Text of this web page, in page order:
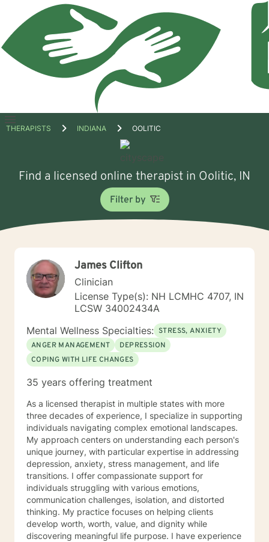
Open
THERAPISTS INDIANA OOLITIC
Find a licensed online therapist in Oolitic, IN
Filter by
James Clifton
Clinician
License Type(s): NH LCMHC 4707, IN
LCSW 34002434A
Mental Wellness Specialties: STRESS, ANXIETY
ANGER MANAGEMENT
DEPRESSION
COPING WITH LIFE CHANGES
35 years offering treatment
As a licensed therapist in multiple states with more
three decades of experience, I specialize in supporting
individuals navigating complex emotional landscapes.
My approach centers on understanding each person's
unique journey, with particular expertise in addressing
depression, anxiety, stress management, and life
transitions. I offer compassionate support for
individuals struggling with various emotions,
communication challenges, isolation, and distorted
thinking. My practice focuses on helping clients
develop worth, worth, value, and dignity while
discovering meaningful life purpose. I have experience